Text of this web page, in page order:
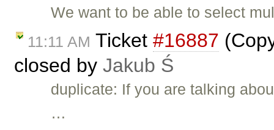
We want to be able to select
11:11 AM Ticket #16887
closed by Jakub Ś
duplicate: If you are talking
…